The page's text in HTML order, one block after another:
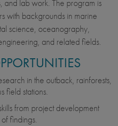
and lab work. The program is
with backgrounds in marine
science, oceanography,
and related fields.
in the outback, rainforests,
field stations.
from project development
findings.